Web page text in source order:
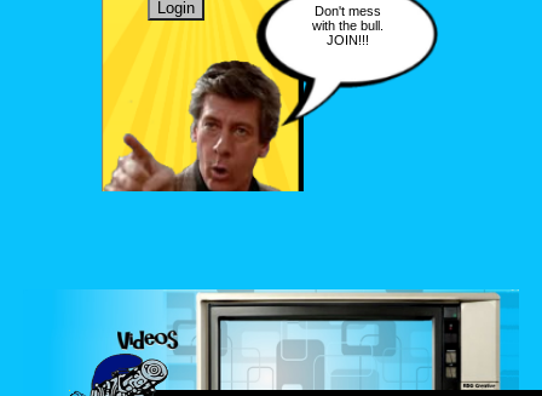
Don't mess
with the bull.
JOIN!!!